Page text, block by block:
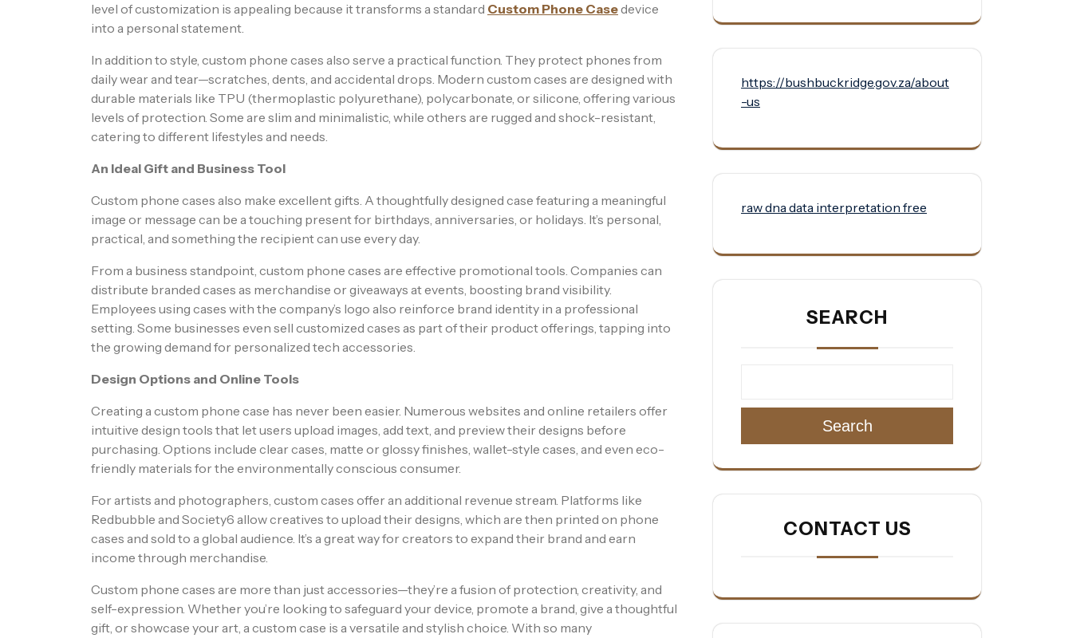
level of customization is appealing because it transforms a standard Custom Phone Casedevice
into a personal statement.
In addition to style, custom phone cases also serve a practical function. They protect phones from
daily wear and tear—scratches, dents, and accidental drops. Modern custom cases are designed with
durable materials like TPU (thermoplastic polyurethane), polycarbonate, or silicone, offering various
levels of protection. Some are slim and minimalistic, while others are rugged and shock-resistant,
catering to different lifestyles and needs.
An Ideal Gift and Business Tool
Custom phone cases also make excellent gifts. A thoughtfully designed case featuring a meaningful
image or message can be a touching present for birthdays, anniversaries, or holidays. It’s personal,
practical, and something the recipient can use every day.
From a business standpoint, custom phone cases are effective promotional tools. Companies can
distribute branded cases as merchandise or giveaways at events, boosting brand visibility.
Employees using cases with the company’s logo also reinforce brand identity in a professional
setting. Some businesses even sell customized cases as part of their product offerings, tapping into
the growing demand for personalized tech accessories.
Design Options and Online Tools
Creating a custom phone case has never been easier. Numerous websites and online retailers offer
intuitive design tools that let users upload images, add text, and preview their designs before
purchasing. Options include clear cases, matte or glossy finishes, wallet-style cases, and even eco-
friendly materials for the environmentally conscious consumer.
For artists and photographers, custom cases offer an additional revenue stream. Platforms like
Redbubble and Society6 allow creatives to upload their designs, which are then printed on phone
cases and sold to a global audience. It’s a great way for creators to expand their brand and earn
income through merchandise.
Custom phone cases are more than just accessories—they’re a fusion of protection, creativity, and
self-expression. Whether you’re looking to safeguard your device, promote a brand, give a thoughtful
gift, or showcase your art, a custom case is a versatile and stylish choice. With so many
https://bushbuckridge.gov.za/about
-us
raw dna data interpretation free
SEARCH
Search
CONTACT US